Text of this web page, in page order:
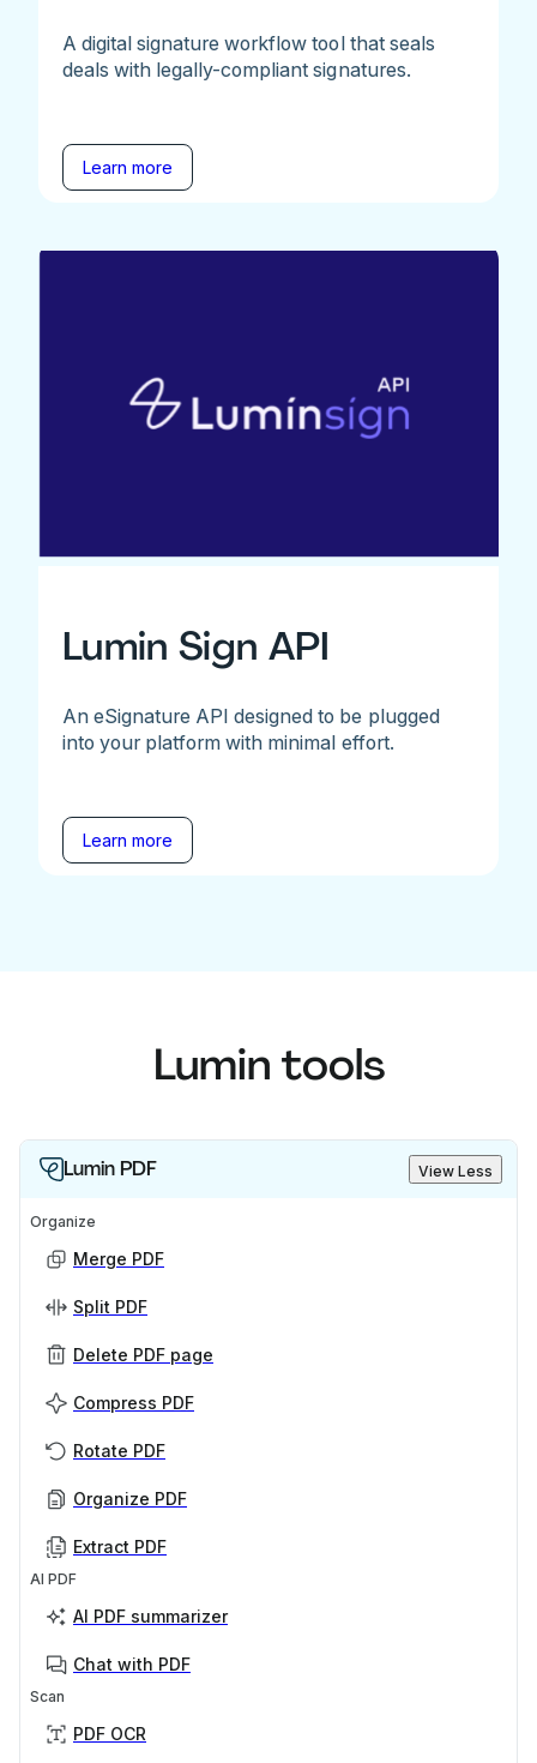
A digital signature workflow tool that seals
deals with legally-compliant signatures.
Learn more
Lumin Sign API
An eSignature API designed to be plugged
into your platform with minimal effort.
Learn more
Lumin tools
Lumin PDF View Less
Organize
Merge PDF
Split PDF
Delete PDF page
Compress PDF
Rotate PDF
Organize PDF
Extract PDF
AI PDF
AI PDF summarizer
Chat with PDF
Scan
PDF OCR